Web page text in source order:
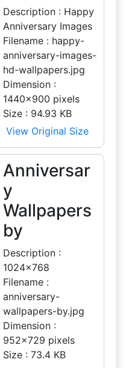
Description : Happy
Anniversary Images
Filename : happy-
anniversary-images-
hd-wallpapers.jpg
Dimension :
1440x900 pixels
Size : 94.93 KB
View Original Size
Anniversar
y
Wallpapers
by
Description :
1024x768
Filename :
anniversary-
wallpapers-by.jpg
Dimension :
952x729 pixels
Size : 73.4 KB